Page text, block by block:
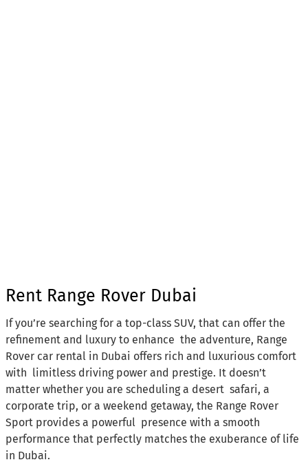
Rent Range Rover Dubai
If you’re searching for a top-class SUV, that can offer the
refinement and luxury to enhance the adventure, Range
Rover car rental in Dubai offers rich and luxurious comfort
with limitless driving power and prestige. It doesn’t
matter whether you are scheduling a desert safari, a
corporate trip, or a weekend getaway, the Range Rover
Sport provides a powerful presence with a smooth
performance that perfectly matches the exuberance of life
in Dubai.